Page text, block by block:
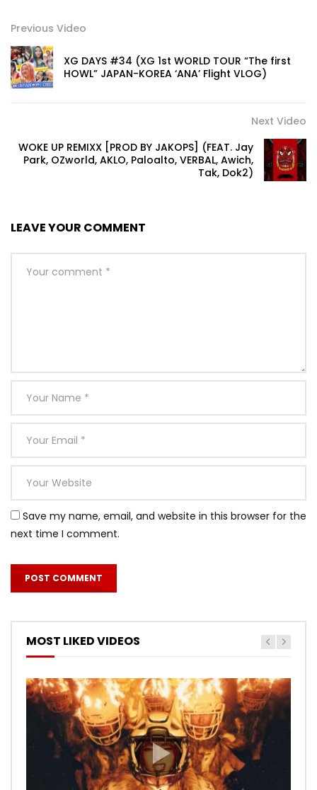
Previous Video
XG DAYS #34 (XG 1st WORLD TOUR “The first
HOWL” JAPAN-KOREA ‘ANA’ Flight VLOG)
Next Video
WOKE UP REMIXX [PROD BY JAKOPS] (FEAT. Jay
Park, OZworld, AKLO, Paloalto, VERBAL, Awich,
Tak, Dok2)
LEAVE YOUR COMMENT
Save my name, email, and website in this browser for the
next time I comment.
MOST LIKED VIDEOS